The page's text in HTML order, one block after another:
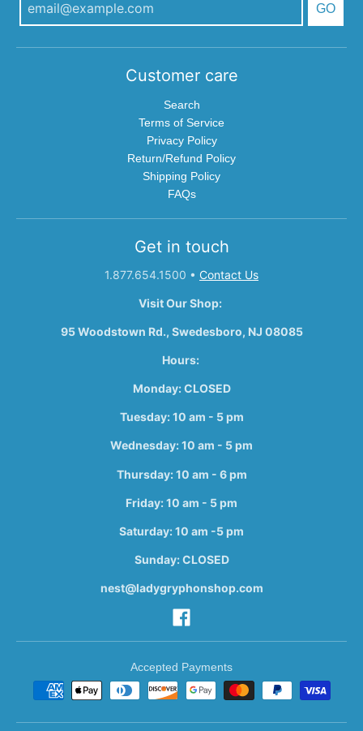
GO
Customer care
Search
Terms of Service
Privacy Policy
Return/Refund Policy
Shipping Policy
FAQs
Get in touch
1.877.654.1500 • Contact Us
Visit Our Shop:
95 Woodstown Rd., Swedesboro, NJ 08085
Hours:
Monday: CLOSED
Tuesday: 10 am - 5 pm
Wednesday: 10 am - 5 pm
Thursday: 10 am - 6 pm
Friday: 10 am - 5 pm
Saturday: 10 am -5 pm
Sunday: CLOSED
nest@ladygryphonshop.com
Accepted Payments